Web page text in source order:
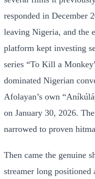
responded in December
leaving Nigeria, and the
platform kept investing
series “To Kill a
dominated Nigerian
Afolayan’s own
on January 30, 2026.
narrowed to proven
Then came the genuine
streamer long positioned